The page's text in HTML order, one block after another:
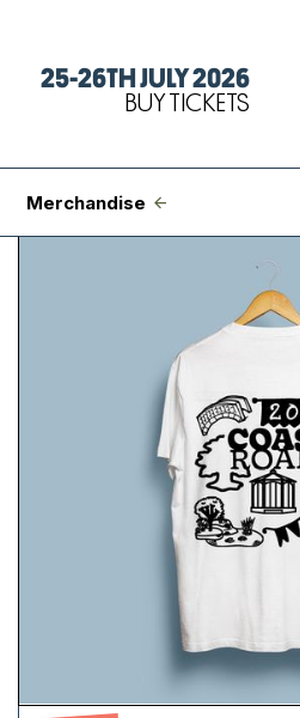
25-26TH JULY 2026
BUY TICKETSTickets
Merchandise